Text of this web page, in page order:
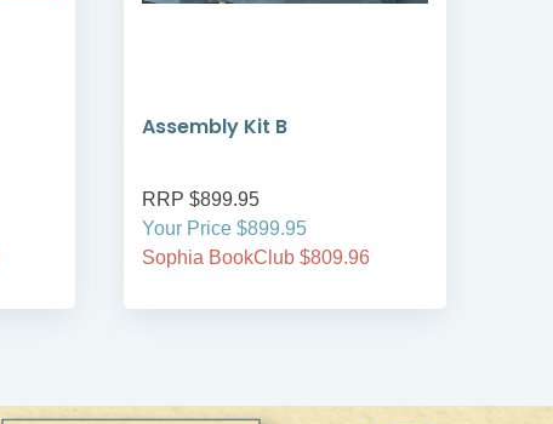
Assembly Kit B
RRP $899.95
Your Price $899.95
Sophia BookClub $809.96